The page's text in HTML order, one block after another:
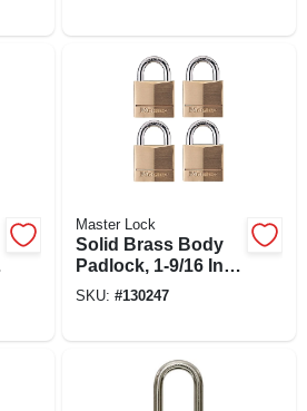
Master Lock
Solid Brass Body
Padlock, 1-9/16 In.
Wide, 4-pk.
SKU: #130247